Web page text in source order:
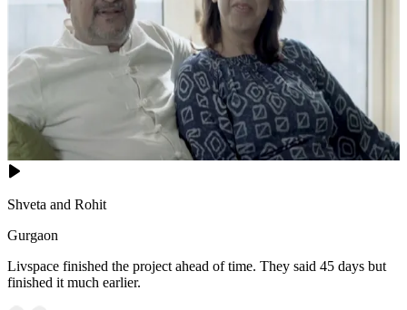
Shveta and Rohit
Gurgaon
Livspace finished the project ahead of time. They said 45 days but
finished it much earlier.